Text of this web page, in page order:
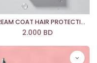
DREAM COAT HAIR PROTECTION SPRAY
2.000 BD